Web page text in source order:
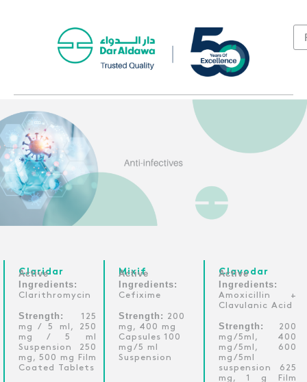
Claridar
Active
Ingredients:
Clarithromycin
Strength:
125
mg / 5 ml, 250
mg / 5 ml
Suspension 250
mg, 500 mg Film
Coated Tablets
Mixif
Active
Ingredients:
Cefixime
Strength:
200
mg, 400 mg
Capsules 100
mg/5 ml
Suspension
Clavodar
Active
Ingredients:
Amoxicillin +
Clavulanic Acid
Strength:
200
mg/5ml, 400
mg/5ml, 600
mg/5ml
suspension 625
mg, 1 g Film